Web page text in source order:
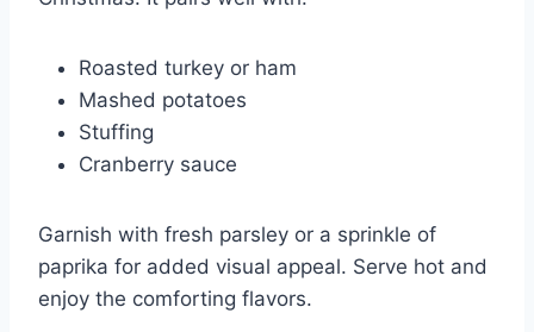
Roasted turkey or ham
Mashed potatoes
Stuffing
Cranberry sauce
Garnish with fresh parsley or a sprinkle of
paprika for added visual appeal. Serve hot and
enjoy the comforting flavors.